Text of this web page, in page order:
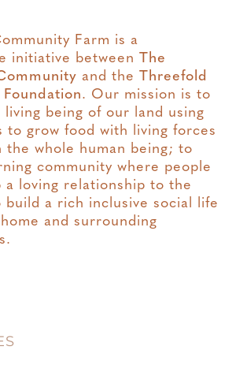
Farm is a
initiative between
The
and the
Threefold
. Our mission is to
being of our land using
to grow food with living forces
the whole human being; to
community where people
a loving relationship to the
build a rich inclusive social life
and surrounding